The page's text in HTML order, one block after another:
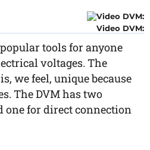
Video DVM:
tools for anyone
voltages. The
we feel, unique because
The DVM has two
one for direct connection